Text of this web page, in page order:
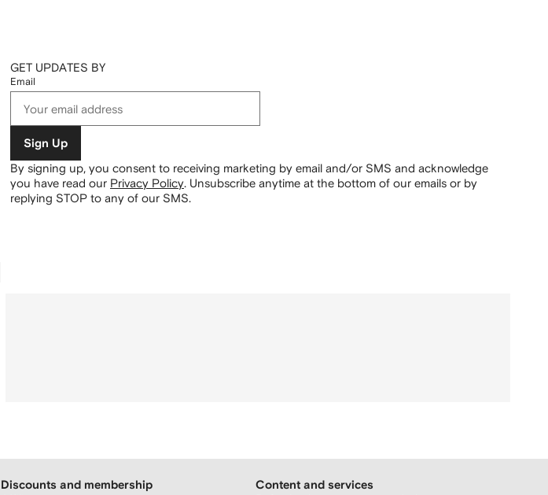
GET UPDATES BY
Email
Sign Up
By signing up, you consent to receiving marketing by email and/or SMS and acknowledge
you have read our Privacy Policy. Unsubscribe anytime at the bottom of our emails or by
replying STOP to any of our SMS.
Discounts and membership
Content and services